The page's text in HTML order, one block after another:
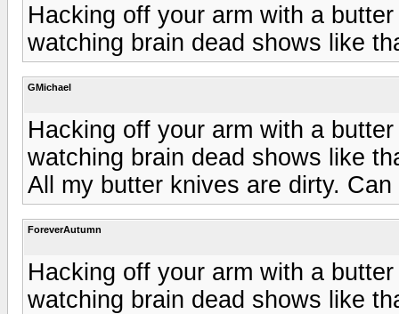
Hacking off your arm with a
watching brain dead shows like
GMichael
Hacking off your arm with a
watching brain dead shows like
All my butter knives are dirty.
ForeverAutumn
Hacking off your arm with a
watching brain dead shows like